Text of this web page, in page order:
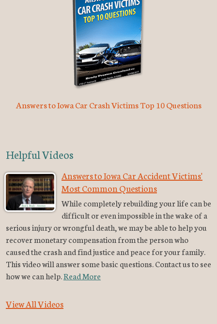
Answers to Iowa Car Crash Victims Top 10 Questions
Helpful Videos
Answers to Iowa Car Accident Victims'
Most Common Questions
While completely rebuilding your life can be
difficult or even impossible in the wake of a
serious injury or wrongful death, we may be able to help you
recover monetary compensation from the person who
caused the crash and find justice and peace for your family.
This video will answer some basic questions. Contact us to see
how we can help.Read More
View All Videos